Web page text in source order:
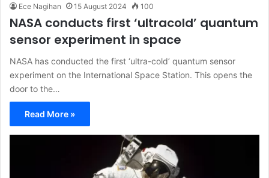
Ece Nagihan 15 August 2024 100
NASA conducts first ‘ultracold’ quantum
sensor experiment in space
NASA has conducted the first ‘ultra-cold’ quantum sensor
experiment on the International Space Station. This opens the
door to the…
Read More »